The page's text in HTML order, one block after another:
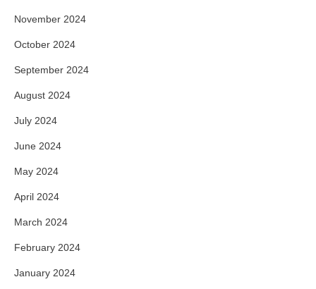
November 2024
October 2024
September 2024
August 2024
July 2024
June 2024
May 2024
April 2024
March 2024
February 2024
January 2024